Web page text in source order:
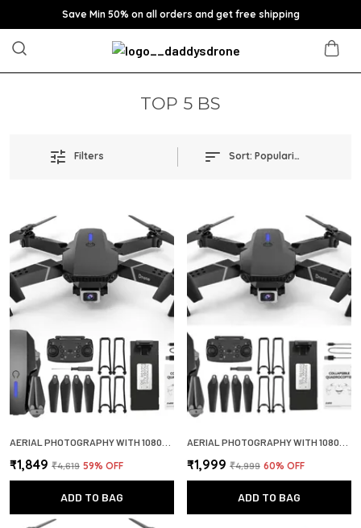
Save Min 50% on all orders and get free shipping
TOP 5 BS
Filters Sort: Popularity
₹1,849 ₹4,619 59% OFF
ADD TO BAG
₹1,999 ₹4,999 60% OFF
ADD TO BAG